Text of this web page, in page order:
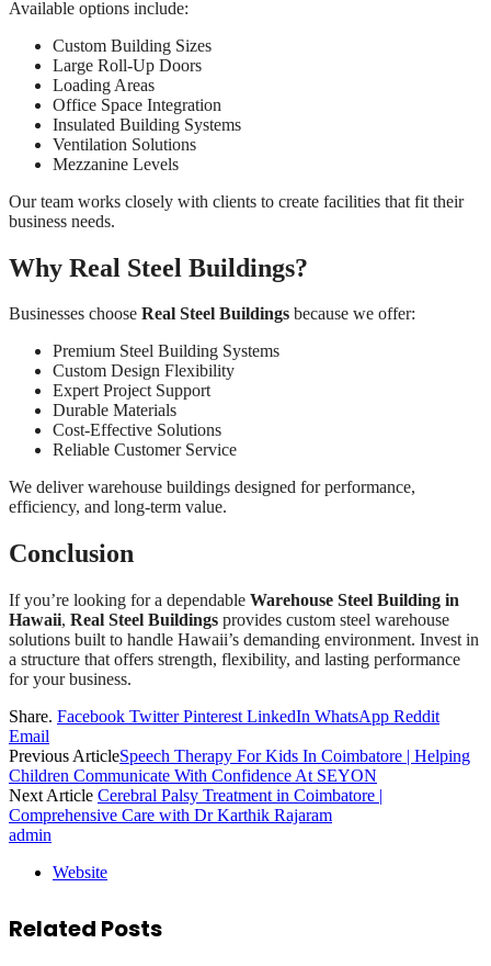
Available options include:
Custom Building Sizes
Large Roll-Up Doors
Loading Areas
Office Space Integration
Insulated Building Systems
Ventilation Solutions
Mezzanine Levels
Our team works closely with clients to create facilities that fit their
business needs.
Why Real Steel Buildings?
Businesses choose Real Steel Buildings because we offer:
Premium Steel Building Systems
Custom Design Flexibility
Expert Project Support
Durable Materials
Cost-Effective Solutions
Reliable Customer Service
We deliver warehouse buildings designed for performance,
efficiency, and long-term value.
Conclusion
If you’re looking for a dependable Warehouse Steel Building in
Hawaii, Real Steel Buildings provides custom steel warehouse
solutions built to handle Hawaii’s demanding environment. Invest in
a structure that offers strength, flexibility, and lasting performance
for your business.
Share. Facebook Twitter Pinterest LinkedIn WhatsApp Reddit
Email
Previous ArticleSpeech Therapy For Kids In Coimbatore | Helping
Children Communicate With Confidence At SEYON
Next Article Cerebral Palsy Treatment in Coimbatore |
Comprehensive Care with Dr Karthik Rajaram
admin
Website
Related Posts